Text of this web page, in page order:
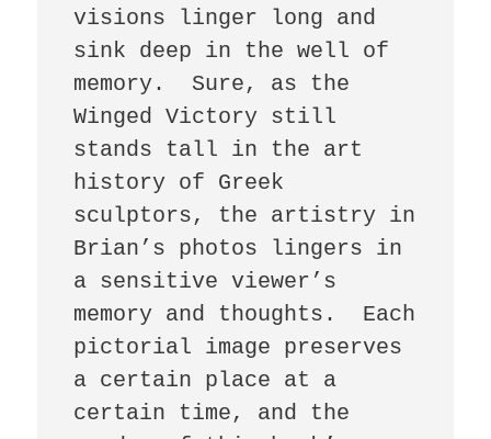
visions linger long and
sink deep in the well of
memory.  Sure, as the
Winged Victory still
stands tall in the art
history of Greek
sculptors, the artistry in
Brian’s photos lingers in
a sensitive viewer’s
memory and thoughts.  Each
pictorial image preserves
a certain place at a
certain time, and the